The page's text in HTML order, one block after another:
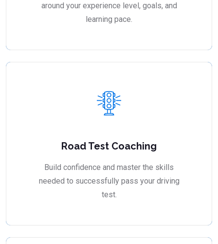
around your experience level, goals, and
learning pace.
Road Test Coaching
Build confidence and master the skills
needed to successfully pass your driving
test.